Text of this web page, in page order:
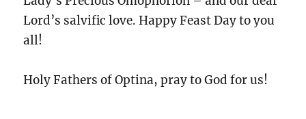
Lord’s salvific love. Happy Feast Day to you
all!
Holy Fathers of Optina, pray to God for us!